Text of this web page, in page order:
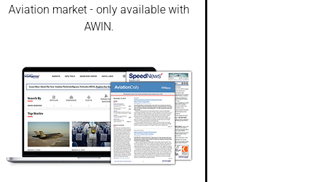
Aviation market - only available with
AWIN.